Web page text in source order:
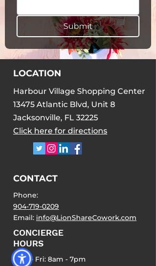
Submit
LOCATION
Harbour Village Shopping Center
13475 Atlantic Blvd, Unit 8
Jacksonville, FL 32225
Click here for directions
CONTACT
Phone:
904-719-0209
Email: info@LionShareCowork.com
CONCIERGE
HOURS
Mon - Fri: 8am - 7pm